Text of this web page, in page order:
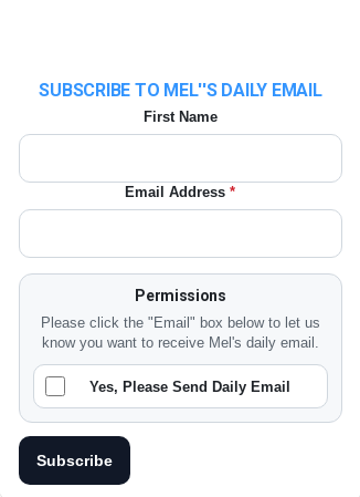
SUBSCRIBE TO MEL''S DAILY EMAIL
First Name
Email Address*
Permissions
Please click the "Email" box below to let us
know you want to receive Mel's daily email.
Yes, Please Send Daily Email
Subscribe